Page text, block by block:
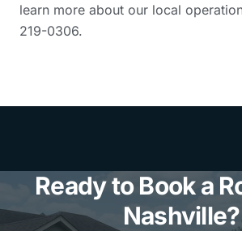
learn more about our local
219-0306.
Ready to Book a
Nashville?